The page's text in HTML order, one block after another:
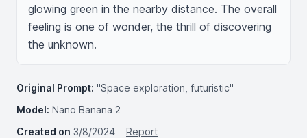
glowing green in the nearby distance. The overall
feeling is one of wonder, the thrill of discovering
the unknown.
Original Prompt: "Space exploration, futuristic"
Model: Nano Banana 2
Created on 3/8/2024
Report